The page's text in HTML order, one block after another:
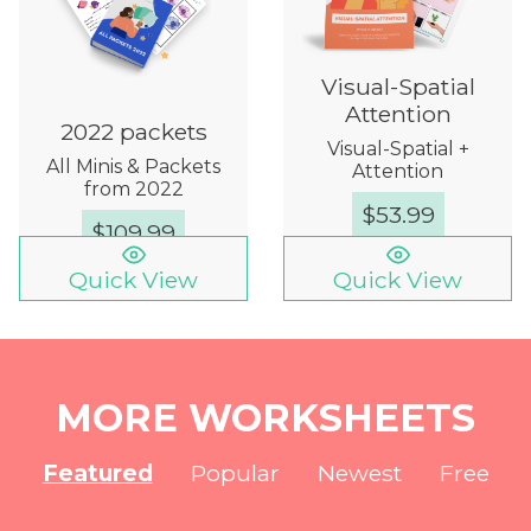
2022 packets
All Minis & Packets
from 2022
$109.99
Quick View
Visual-Spatial
Attention
Visual-Spatial +
Attention
$53.99
Quick View
MORE WORKSHEETS
Featured Popular Newest Free